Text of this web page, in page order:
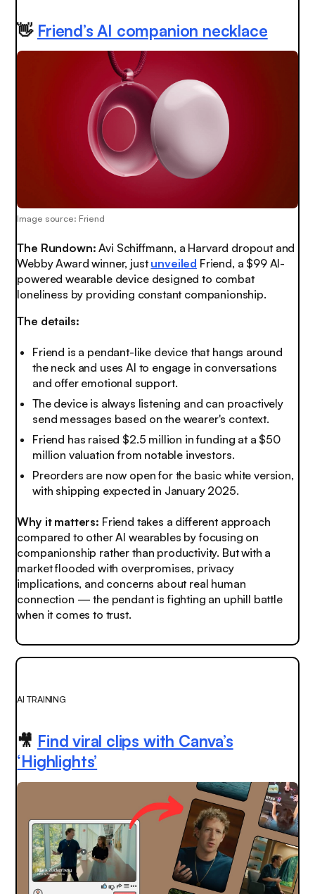
👋 Friend’s AI companion necklace
Image source: Friend
The Rundown:Avi Schiffmann, a Harvard dropout and
Webby Award winner, just unveiled Friend, a $99 AI-
powered wearable device designed to combat
loneliness by providing constant companionship.
The details:
Friend is a pendant-like device that hangs around
the neck and uses AI to engage in conversations
and offer emotional support.
The device is always listening and can proactively
send messages based on the wearer's context.
Friend has raised $2.5 million in funding at a $50
million valuation from notable investors.
Preorders are now open for the basic white version,
with shipping expected in January 2025.
Why it matters: Friend takes a different approach
compared to other AI wearables by focusing on
companionship rather than productivity. But with a
market flooded with overpromises, privacy
implications, and concerns about real human
connection — the pendant is fighting an uphill battle
when it comes to trust.
AI TRAINING
🎥 Find viral clips with Canva’s
‘Highlights’